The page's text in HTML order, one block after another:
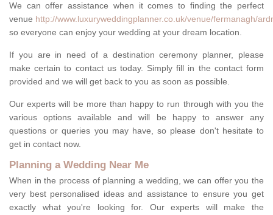
We can offer assistance when it comes to finding the perfect
venue http://www.luxuryweddingplanner.co.uk/venue/fermanagh/
so everyone can enjoy your wedding at your dream location.
If you are in need of a destination ceremony planner, please
make certain to contact us today. Simply fill in the contact form
provided and we will get back to you as soon as possible.
Our experts will be more than happy to run through with you the
various options available and will be happy to answer any
questions or queries you may have, so please don't hesitate to
get in contact now.
Planning a Wedding Near Me
When in the process of planning a wedding, we can offer you the
very best personalised ideas and assistance to ensure you get
exactly what you're looking for. Our experts will make the